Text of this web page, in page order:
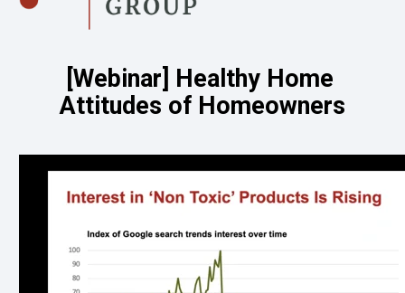
[Webinar] Healthy Home
Attitudes of Homeowners